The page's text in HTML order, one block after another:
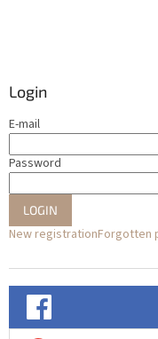
Login
E-mail
Password
LOGIN
New registrationForgotten